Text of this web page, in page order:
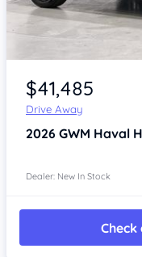
Item 1 of 4
$41,485
Drive Away
2026 GWM Haval
Dealer: New In Stock